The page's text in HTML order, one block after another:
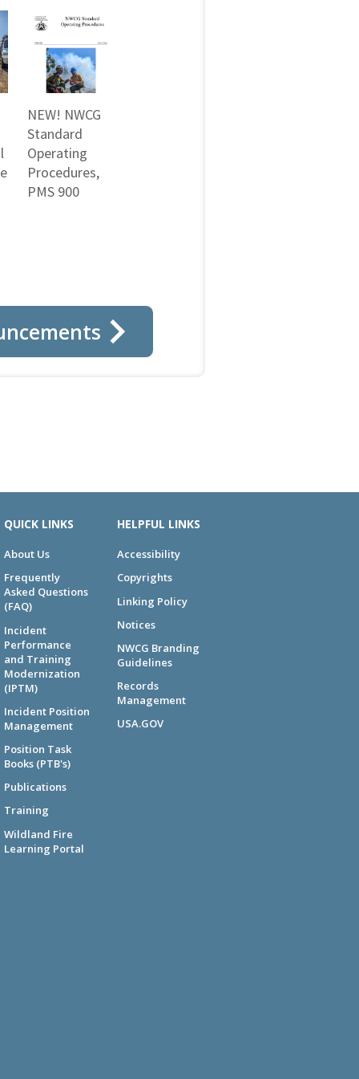
NEW! NWCG
Standard
Operating
Procedures,
PMS 900
QUICK LINKS
About Us
Frequently
Asked Questions
(FAQ)
Incident
Performance
and Training
Modernization
(IPTM)
Incident Position
Management
Position Task
Books (PTB's)
Publications
Training
Wildland Fire
Learning Portal
HELPFUL LINKS
Accessibility
Copyrights
Linking Policy
Notices
NWCG Branding
Guidelines
Records
Management
USA.GOV